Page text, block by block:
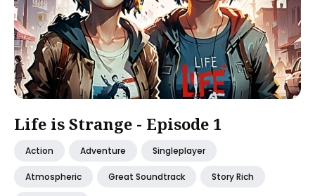
Life is Strange - Episode 1
Action Adventure Singleplayer
Atmospheric Great Soundtrack Story Rich